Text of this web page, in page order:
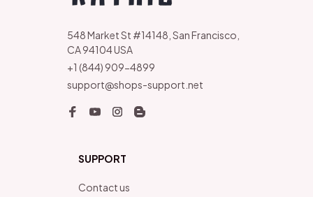
548 Market St #14148, San Francisco,
CA 94104 USA
+1 (844) 909-4899
support@shops-support.net
SUPPORT
Contact us